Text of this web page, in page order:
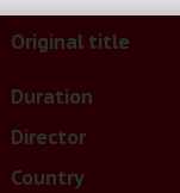
Original title
Duration
Director
Country